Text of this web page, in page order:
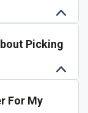
Picking
For My